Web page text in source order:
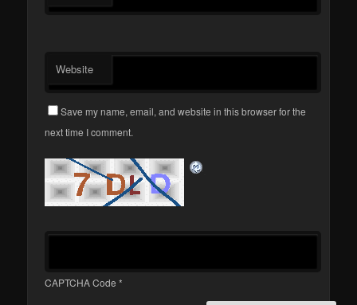
Website
Save my name, email, and website in this browser for the
next time I comment.
CAPTCHA Code *